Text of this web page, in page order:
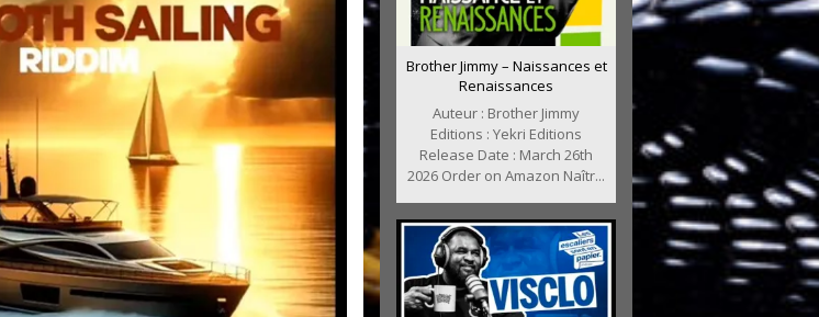
Brother Jimmy – Naissances et
Renaissances
Auteur : Brother Jimmy
Editions : Yekri Editions
Release Date : March 26th
2026 Order on Amazon Naîtr...